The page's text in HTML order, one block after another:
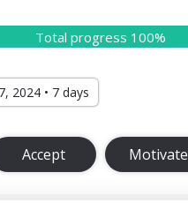
Total progress 100%
2024 • 7 days
Accept Motivate